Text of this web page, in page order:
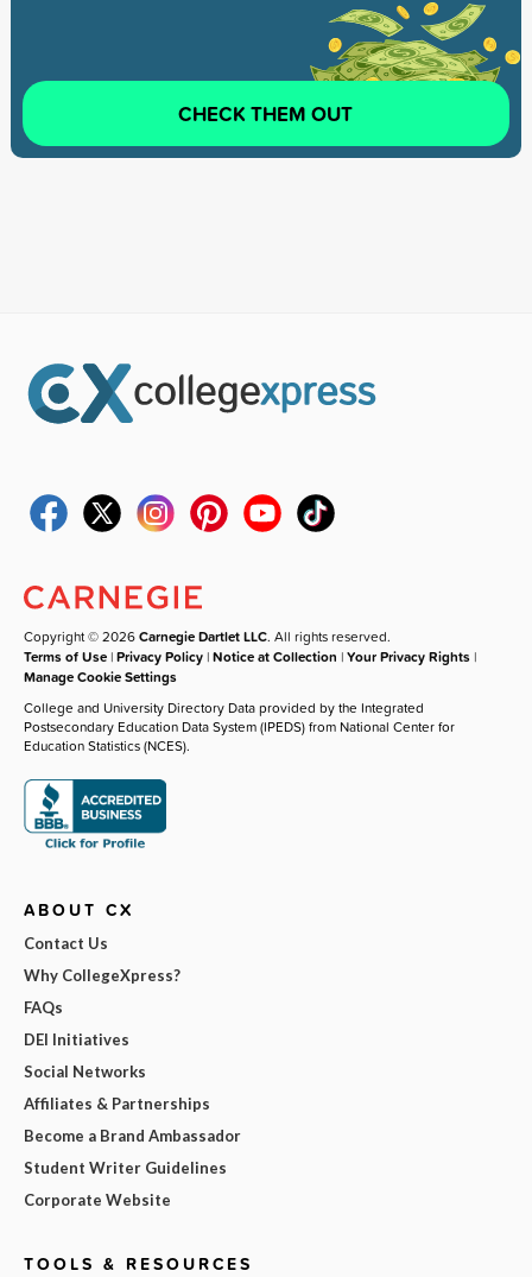
CHECK THEM OUT
Copyright © 2026Carnegie Dartlet LLC. All rights reserved.
Terms of Use |Privacy Policy |Notice at Collection |Your Privacy Rights |
Manage Cookie Settings
College and University Directory Data provided by the Integrated
Postsecondary Education Data System (IPEDS) from National Center for
Education Statistics (NCES).
ABOUT CX
Contact Us
Why CollegeXpress?
FAQs
DEI Initiatives
Social Networks
Affiliates & Partnerships
Become a Brand Ambassador
Student Writer Guidelines
Corporate Website
TOOLS & RESOURCES